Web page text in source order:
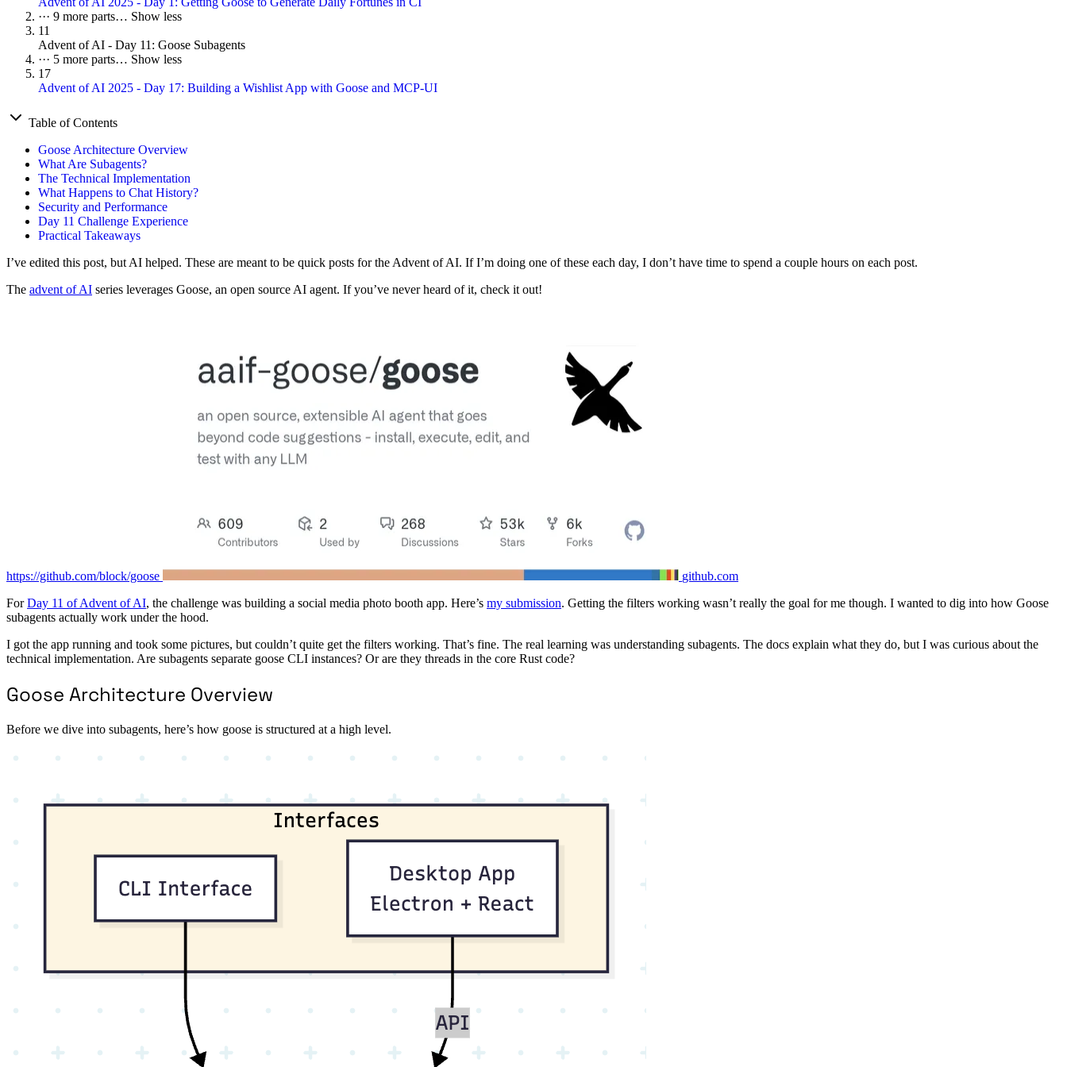
··· 9 more parts… Show less
11
Advent of AI - Day 11: Goose Subagents
··· 5 more parts… Show less
17
Advent of AI 2025 - Day 17: Building a Wishlist App with Goose and MCP-UI
Table of Contents
Goose Architecture Overview
What Are Subagents?
The Technical Implementation
What Happens to Chat History?
Security and Performance
Day 11 Challenge Experience
Practical Takeaways
I’ve edited this post, but AI helped. These are meant to be quick posts for the Advent of AI. If I’m doing one of these each day, I don’t have time to spend a couple hours on each post.
The advent of AI series leverages Goose, an open source AI agent. If you’ve never heard of it, check it out!
https://github.com/block/goose
github.com
ForDay 11 of Advent of AI, the challenge was building a social media photo booth app. Here’s my submission. Getting the filters working wasn’t really the goal for me though. I wanted to dig into how Goose
subagents actually work under the hood.
I got the app running and took some pictures, but couldn’t quite get the filters working. That’s fine. The real learning was understanding subagents. The docs explain what they do, but I was curious about the
technical implementation. Are subagents separate goose CLI instances? Or are they threads in the core Rust code?
Goose Architecture Overview
Before we dive into subagents, here’s how goose is structured at a high level.